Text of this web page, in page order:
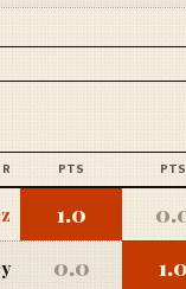
PTS PTS
1.0
0.0 1.0